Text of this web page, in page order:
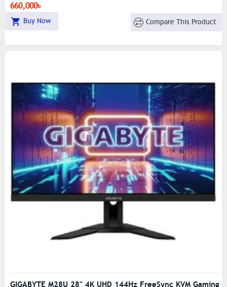
660,000৳
Buy Now Compare This Product
GIGABYTE M28U 28" 4K UHD 144Hz FreeSync KVM Gaming